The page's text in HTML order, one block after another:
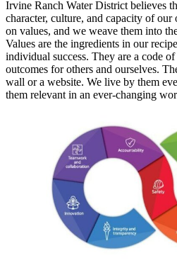
Irvine Ranch Water District believes
character, culture, and capacity of
on values, and we weave them into
Values are the ingredients in our
individual success. They are a code
outcomes for others and ourselves.
wall or a website. We live by them
them relevant in an ever-changing